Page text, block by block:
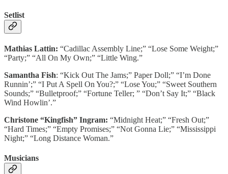
Setlist
Mathias Lattin: “Cadillac Assembly Line;” “Lose Some Weight;”
“Party;” “All On My Own;” “Little Wing.”
Samantha Fish: “Kick Out The Jams;” Paper Doll;” “I’m Done
Runnin’;” “I Put A Spell On You?;” “Lose You;” “Sweet Southern
Sounds;” “Bulletproof;” “Fortune Teller; ” “Don’t Say It;” “Black
Wind Howlin’.”
Christone “Kingfish” Ingram: “Midnight Heat;” “Fresh Out;”
“Hard Times;” “Empty Promises;” “Not Gonna Lie;” “Mississippi
Night;” “Long Distance Woman.”
Musicians